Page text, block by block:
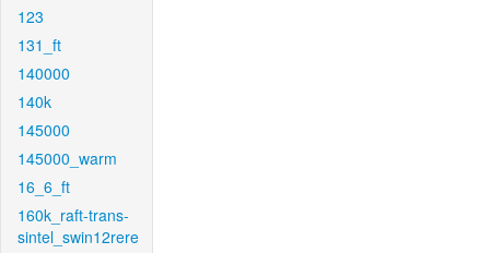
123
131_ft
140000
140k
145000
145000_warm
16_6_ft
160k_raft-trans-
sintel_swin12rere